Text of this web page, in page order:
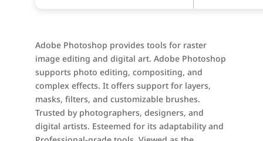
Adobe Photoshop provides tools for raster
image editing and digital art. Adobe Photoshop
supports photo editing, compositing, and
complex effects. It offers support for layers,
masks, filters, and customizable brushes.
Trusted by photographers, designers, and
digital artists. Esteemed for its adaptability and